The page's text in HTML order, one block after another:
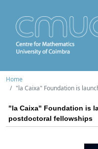
Home
"la Caixa" Foundation is
"la Caixa" Foundation is
postdoctoral fellowships